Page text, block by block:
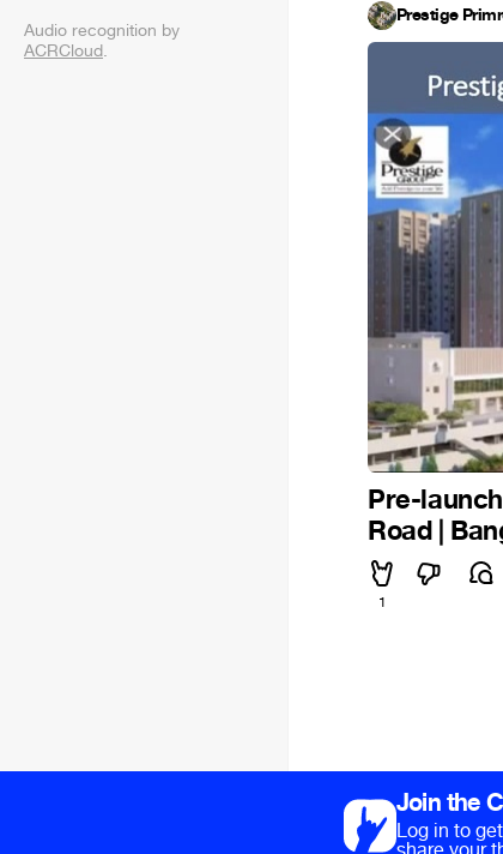
Audio recognition by
ACRCloud.
Prestige
Pre-
Road |
1
Join the
Log in to